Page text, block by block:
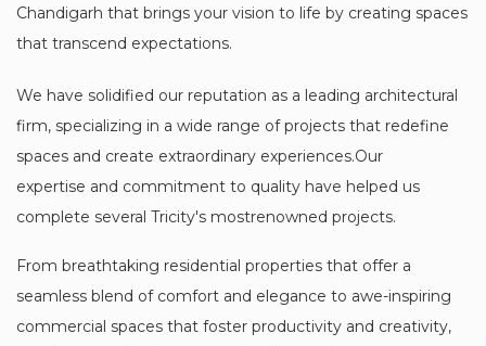
Chandigarh that brings your vision to life by creating spaces
that transcend expectations.
We have solidified our reputation as a leading architectural
firm, specializing in a wide range of projects that redefine
spaces and create extraordinary experiences.Our
expertise and commitment to quality have helped us
complete several Tricity's mostrenowned projects.
From breathtaking residential properties that offer a
seamless blend of comfort and elegance to awe-inspiring
commercial spaces that foster productivity and creativity,